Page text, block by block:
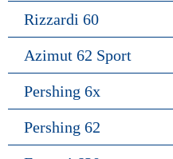
Rizzardi 60
Azimut 62 Sport
Pershing 6x
Pershing 62